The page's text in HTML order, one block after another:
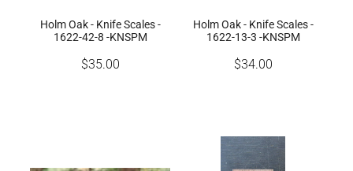
Holm Oak - Knife Scales -
1622-42-8 -KNSPM
$35.00
Holm Oak - Knife Scales -
1622-13-3 -KNSPM
$34.00